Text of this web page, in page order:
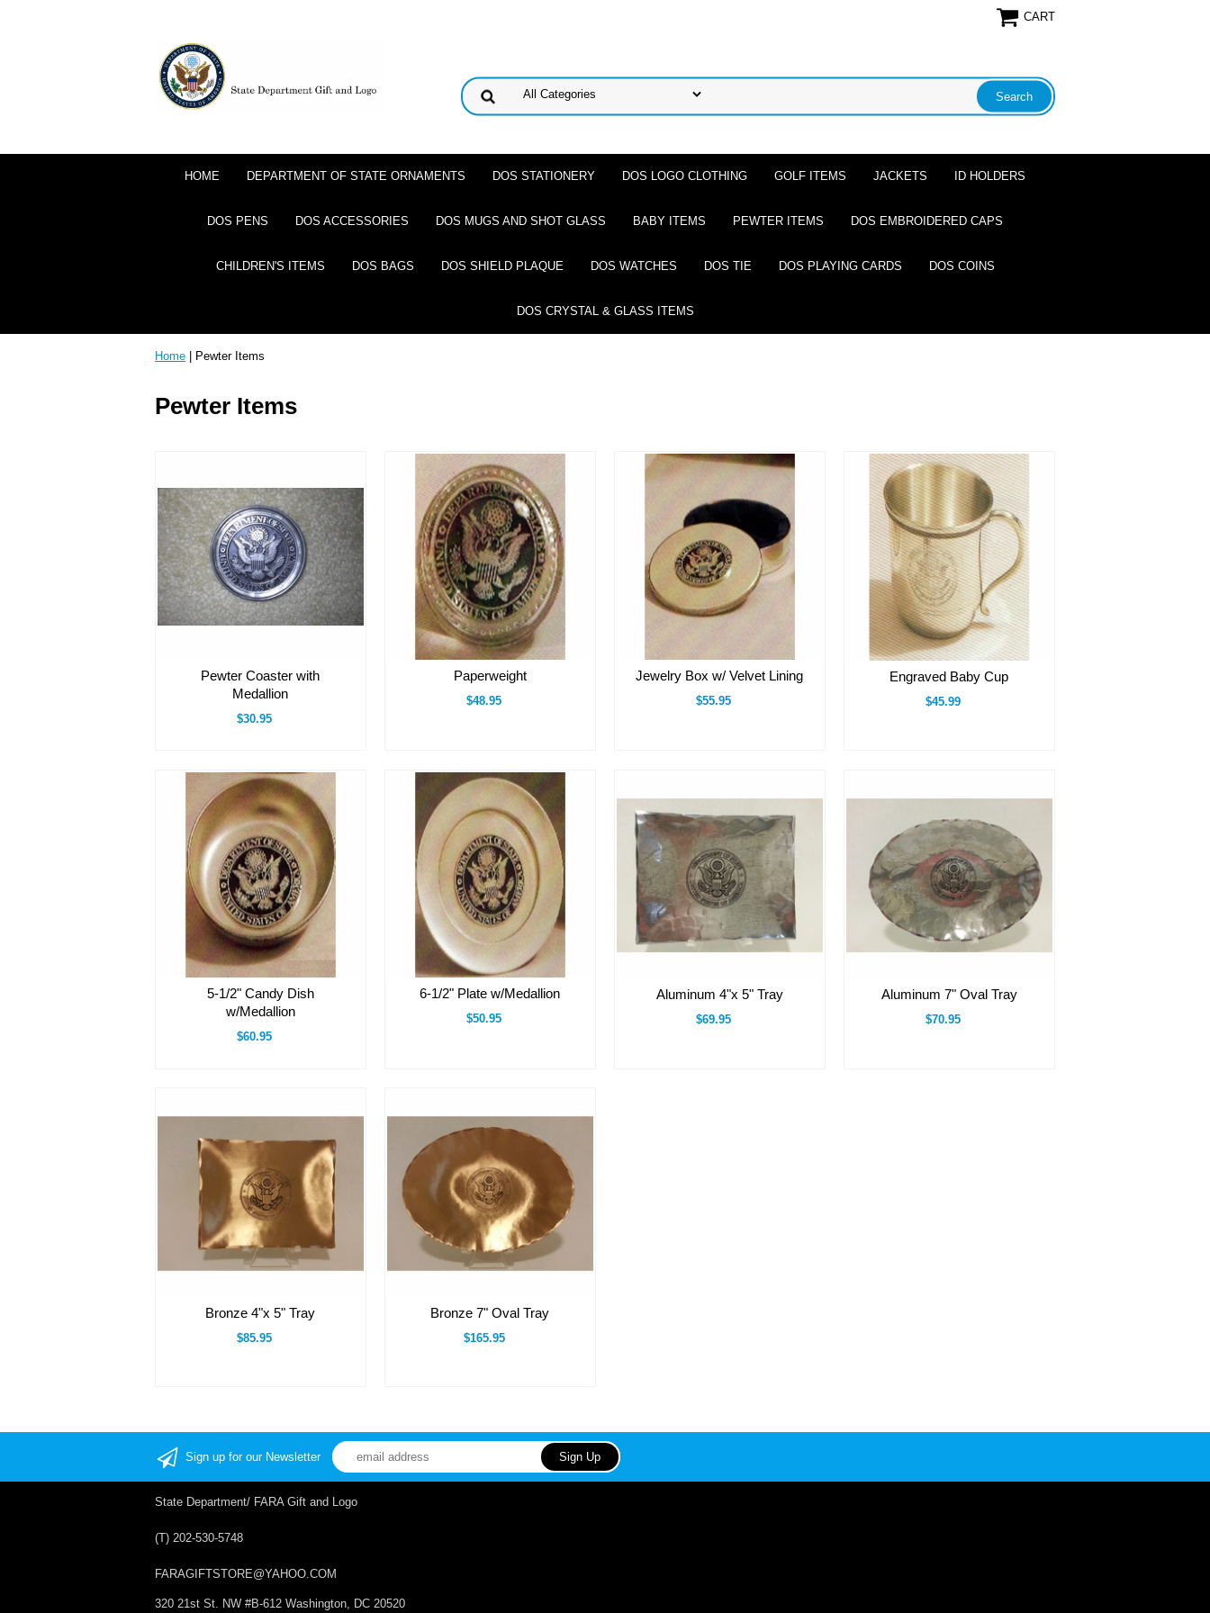
CART
HOME DEPARTMENT OF STATE ORNAMENTS DOS STATIONERY DOS LOGO CLOTHING GOLF ITEMS JACKETS ID HOLDERS
DOS PENS DOS ACCESSORIES DOS MUGS AND SHOT GLASS BABY ITEMS PEWTER ITEMS DOS EMBROIDERED CAPS
CHILDREN'S ITEMS DOS BAGS DOS SHIELD PLAQUE DOS WATCHES DOS TIE DOS PLAYING CARDS DOS COINS
DOS CRYSTAL & GLASS ITEMS
Home | Pewter Items
Pewter Items
Pewter Coaster with
Medallion
$30.95
Paperweight
$48.95
Jewelry Box w/ Velvet Lining
$55.95
Engraved Baby Cup
$45.99
5-1/2" Candy Dish
w/Medallion
$60.95
6-1/2" Plate w/Medallion
$50.95
Aluminum 4"x 5" Tray
$69.95
Aluminum 7" Oval Tray
$70.95
Bronze 4"x 5" Tray
$85.95
Bronze 7" Oval Tray
$165.95
Sign up for our Newsletter
State Department/ FARA Gift and Logo
(T) 202-530-5748
FARAGIFTSTORE@YAHOO.COM
320 21st St. NW #B-612 Washington, DC 20520